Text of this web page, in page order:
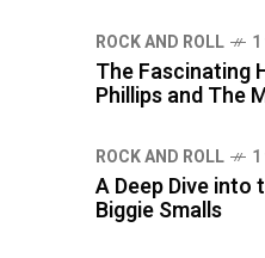
ROCK AND ROLL
The Fascinating
Phillips and The
ROCK AND ROLL
A Deep Dive
Biggie Smalls